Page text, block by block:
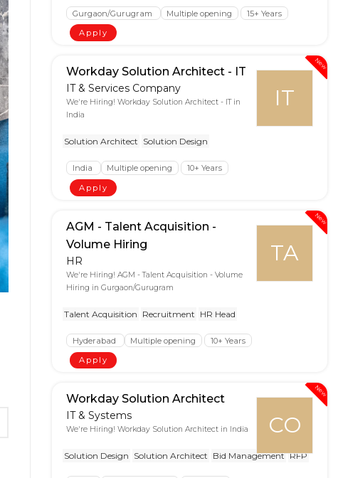
Gurgaon/Gurugram Multiple opening
15+ Years
Apply
New
IT
Workday Solution Architect - IT
IT & Services Company
We're Hiring! Workday Solution Architect - IT in
India
Solution Architect Solution Design
India Multiple opening
10+ Years
Apply
New
TA
AGM - Talent Acquisition -
Volume Hiring
HR
We're Hiring! AGM - Talent Acquisition - Volume
Hiring in Gurgaon/Gurugram
Talent Acquisition Recruitment HR Head
Hyderabad Multiple opening
10+ Years
Apply
New
CO
Workday Solution Architect
IT & Systems
We're Hiring! Workday Solution Architect in India
Solution Design Solution Architect Bid Management RFP